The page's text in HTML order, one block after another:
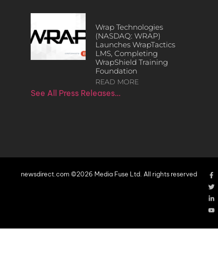
Wrap Technologies
(NASDAQ: WRAP)
Launches WrapTactics
LMS, Completing
WrapShield Training
Foundation
READ MORE
See All Press Releases…
newsdirect.com ©2026 Media Fuse Ltd. All rights reserved